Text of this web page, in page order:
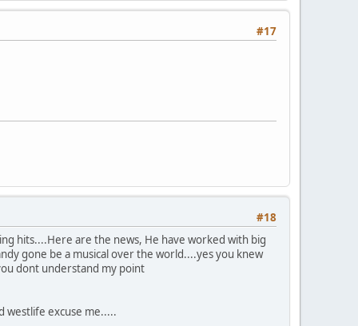
#17
#18
hits....Here are the news, He have worked with big
gone be a musical over the world....yes you knew
dont understand my point
westlife excuse me.....